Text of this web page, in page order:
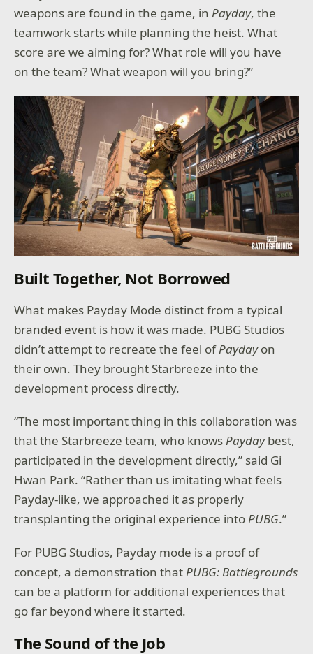
weapons are found in the game, inPayday, the
teamwork starts while planning the heist. What
score are we aiming for? What role will you have
on the team? What weapon will you bring?”
Built Together, Not Borrowed
What makes Payday Mode distinct from a typical
branded event is how it was made. PUBG Studios
didn’t attempt to recreate the feel ofPaydayon
their own. They brought Starbreeze into the
development process directly.
“The most important thing in this collaboration was
that the Starbreeze team, who knowsPaydaybest,
participated in the development directly,” said Gi
Hwan Park. “Rather than us imitating what feels
Payday-like, we approached it as properly
transplanting the original experience intoPUBG.”
For PUBG Studios, Payday mode is a proof of
concept, a demonstration thatPUBG: Battlegrounds
can be a platform for additional experiences that
go far beyond where it started.
The Sound of the Job